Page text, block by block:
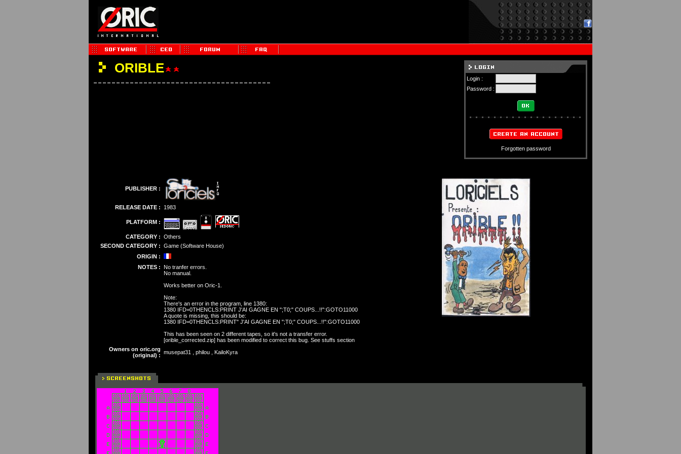
ORIBLE
Login :
Password :
Forgotten password
PUBLISHER :
RELEASE DATE : 1983
PLATFORM :
CATEGORY : Others
SECOND CATEGORY : Game (Software House)
ORIGIN :
NOTES : No tranfer errors.
No manual.
Works better on Oric-1.
Note:
There's an error in the program, line 1380:
1380 IFD=0THENCLS:PRINT J'AI GAGNE EN ";T0;" COUPS...!!":GOTO11000
A quote is missing, this should be:
1380 IFD=0THENCLS:PRINT" J'AI GAGNE EN ";T0;" COUPS...!!":GOTO11000
This has been seen on 2 different tapes, so it's not a transfer error.
[orible_corrected.zip] has been modified to correct this bug. See stuffs section
Owners on oric.org
(original) : musepat31 , philou , KailoKyra